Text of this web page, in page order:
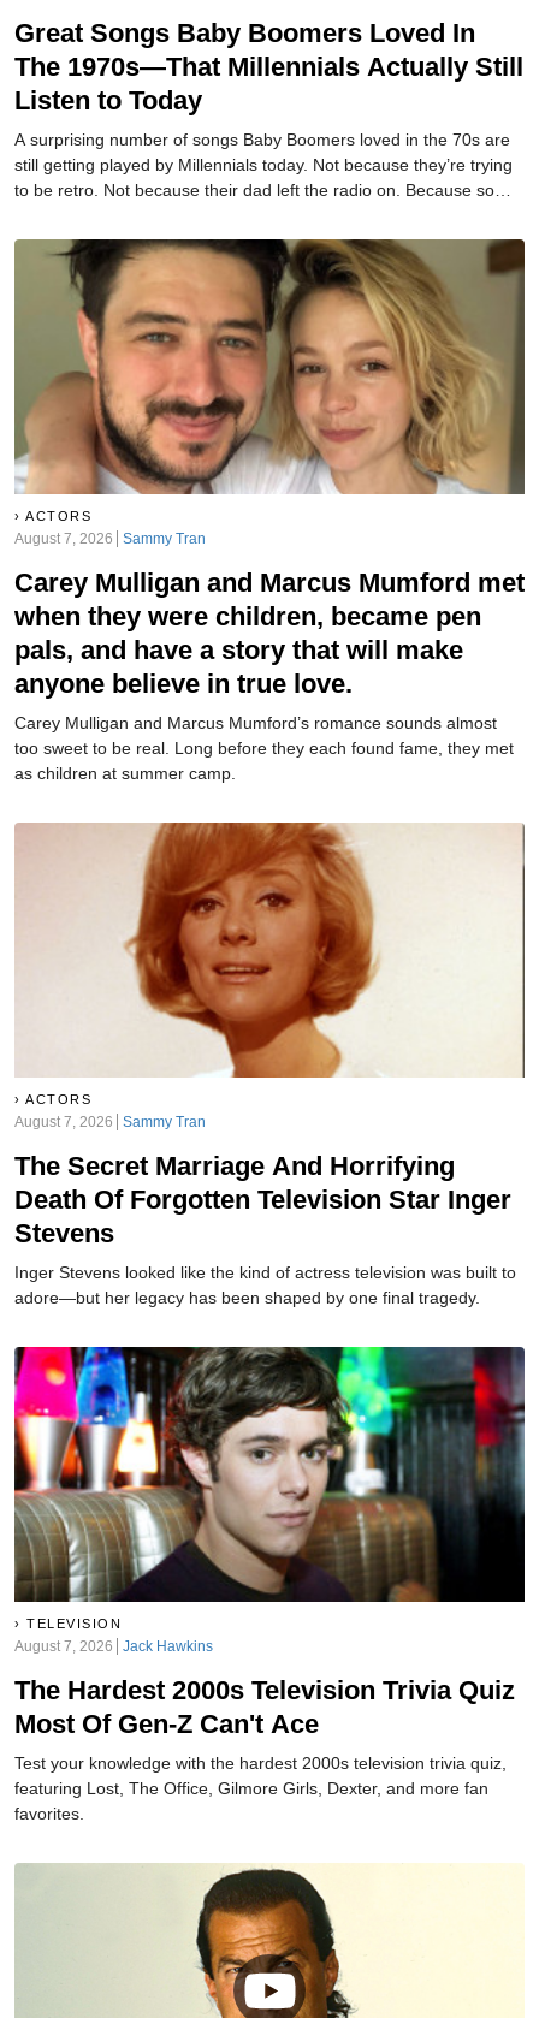
Great Songs Baby Boomers Loved In
The 1970s—That Millennials Actually Still
Listen to Today
A surprising number of songs Baby Boomers loved in the 70s are
still getting played by Millennials today. Not because they’re trying
to be retro. Not because their dad left the radio on. Because some
ACTORS
August 7, 2026 Sammy Tran
Carey Mulligan and Marcus Mumford met
when they were children, became pen
pals, and have a story that will make
anyone believe in true love.
Carey Mulligan and Marcus Mumford’s romance sounds almost
too sweet to be real. Long before they each found fame, they met
as children at summer camp.
ACTORS
August 7, 2026 Sammy Tran
The Secret Marriage And Horrifying
Death Of Forgotten Television Star Inger
Stevens
Inger Stevens looked like the kind of actress television was built to
adore—but her legacy has been shaped by one final tragedy.
TELEVISION
August 7, 2026 Jack Hawkins
The Hardest 2000s Television Trivia Quiz
Most Of Gen-Z Can't Ace
Test your knowledge with the hardest 2000s television trivia quiz,
featuring Lost, The Office, Gilmore Girls, Dexter, and more fan
favorites.